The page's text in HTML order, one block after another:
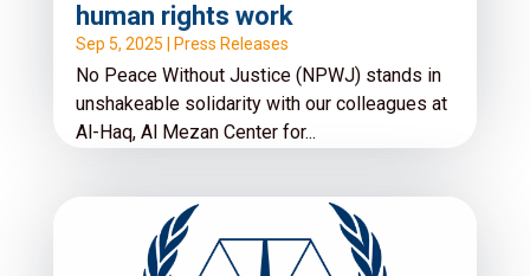
human rights work
Sep 5, 2025 Press Releases
No Peace Without Justice (NPWJ) stands in
unshakeable solidarity with our colleagues at
Al-Haq, Al Mezan Center for...